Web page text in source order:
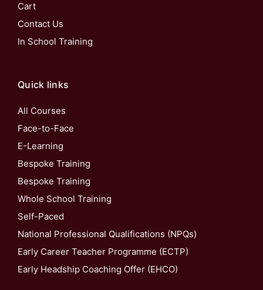
Cart
Contact Us
In School Training
Quick links
All Courses
Face-to-Face
E-Learning
Bespoke Training
Bespoke Training
Whole School Training
Self-Paced
National Professional Qualifications (NPQs)
Early Career Teacher Programme (ECTP)
Early Headship Coaching Offer (EHCO)